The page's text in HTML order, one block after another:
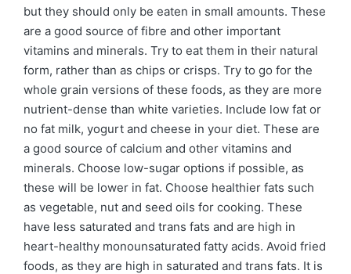
but they should only be eaten in small amounts. These
are a good source of fibre and other important
vitamins and minerals. Try to eat them in their natural
form, rather than as chips or crisps. Try to go for the
whole grain versions of these foods, as they are more
nutrient-dense than white varieties. Include low fat or
no fat milk, yogurt and cheese in your diet. These are
a good source of calcium and other vitamins and
minerals. Choose low-sugar options if possible, as
these will be lower in fat. Choose healthier fats such
as vegetable, nut and seed oils for cooking. These
have less saturated and trans fats and are high in
heart-healthy monounsaturated fatty acids. Avoid fried
foods, as they are high in saturated and trans fats. It is